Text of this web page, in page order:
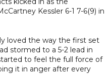
Kessler 6-1 7-6(9) in
loved the way the first set
stormed to a 5-2 lead in
to feel the full force of
it in anger after every